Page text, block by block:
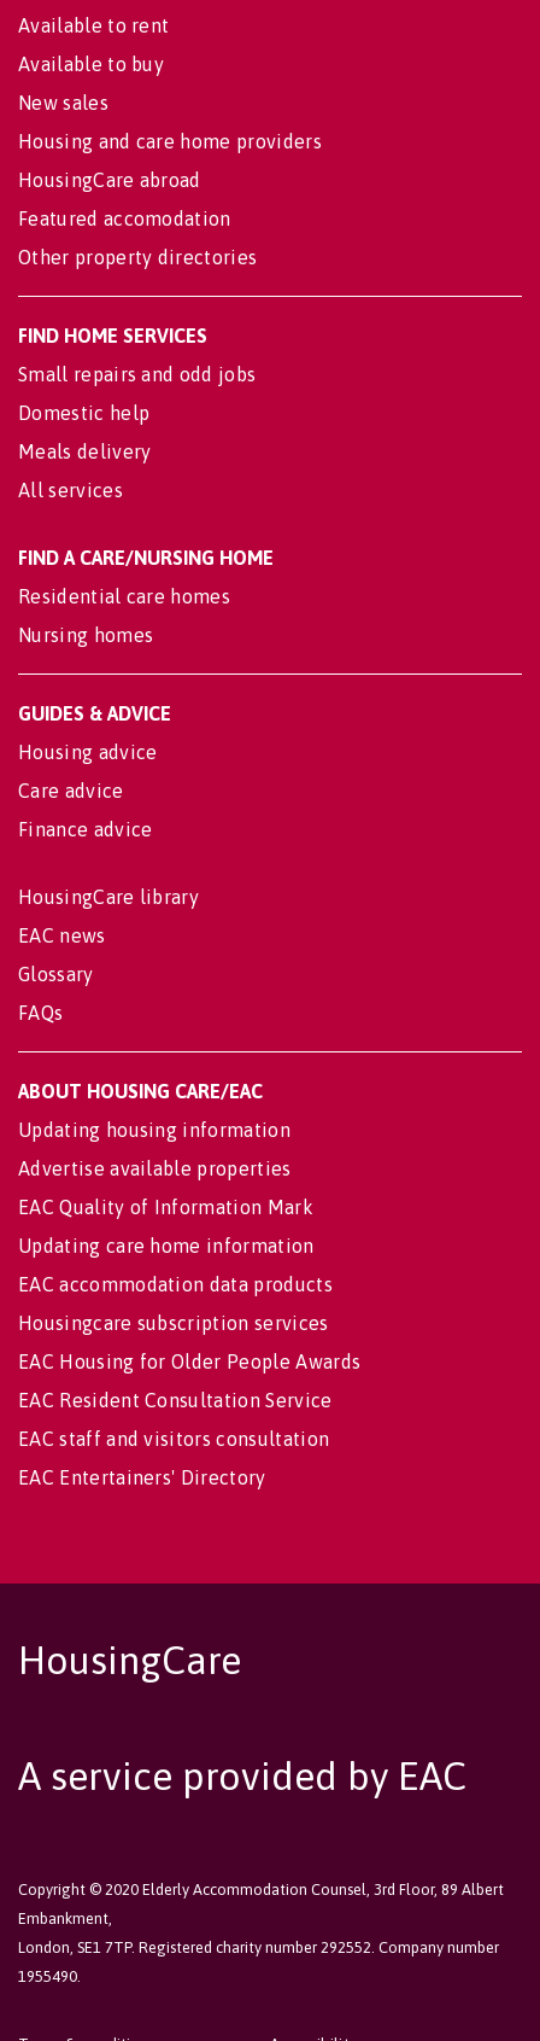
Available to rent
Available to buy
New sales
Housing and care home providers
HousingCare abroad
Featured accomodation
Other property directories
FIND HOME SERVICES
Small repairs and odd jobs
Domestic help
Meals delivery
All services
FIND A CARE/NURSING HOME
Residential care homes
Nursing homes
GUIDES & ADVICE
Housing advice
Care advice
Finance advice
HousingCare library
EAC news
Glossary
FAQs
ABOUT HOUSING CARE/EAC
Updating housing information
Advertise available properties
EAC Quality of Information Mark
Updating care home information
EAC accommodation data products
Housingcare subscription services
EAC Housing for Older People Awards
EAC Resident Consultation Service
EAC staff and visitors consultation
EAC Entertainers' Directory
HousingCare
A service provided by EAC
Copyright © 2020 Elderly Accommodation Counsel, 3rd Floor, 89 Albert
Embankment,
London, SE1 7TP. Registered charity number 292552. Company number
1955490.